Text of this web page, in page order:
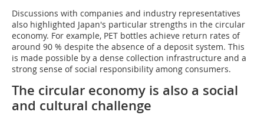
Discussions with companies and industry representatives
also highlighted Japan's particular strengths in the circular
economy. For example, PET bottles achieve return rates of
around 90 % despite the absence of a deposit system. This
is made possible by a dense collection infrastructure and a
strong sense of social responsibility among consumers.
The circular economy is also a social
and cultural challenge